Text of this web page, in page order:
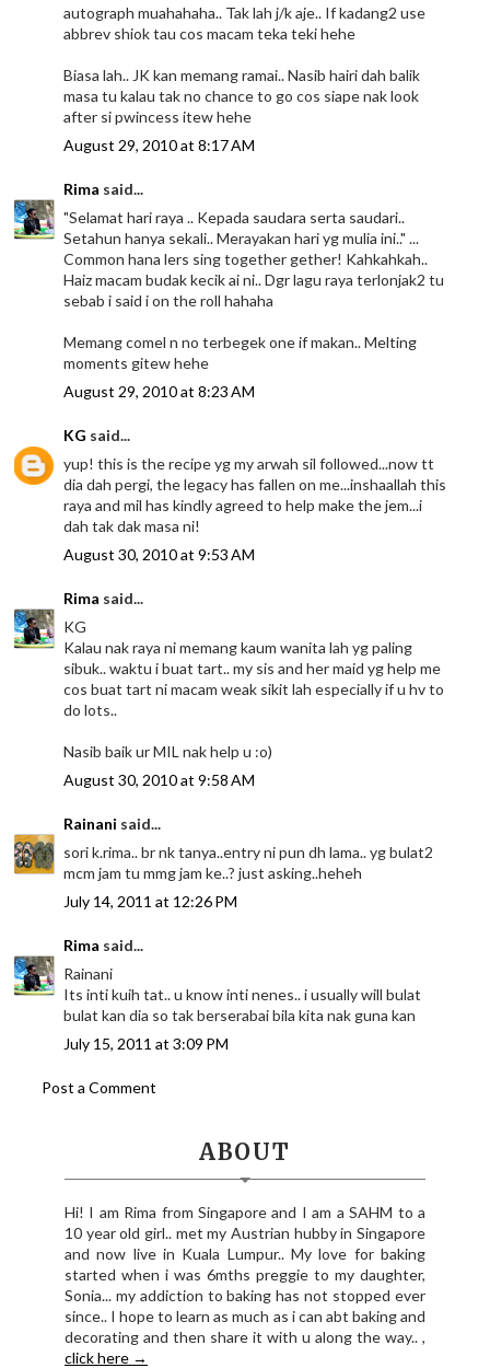
autograph muahahaha.. Tak lah j/k aje.. If kadang2 use
abbrev shiok tau cos macam teka teki hehe
Biasa lah.. JK kan memang ramai.. Nasib hairi dah balik
masa tu kalau tak no chance to go cos siape nak look
after si pwincess itew hehe
August 29, 2010 at 8:17 AM
Rima said...
"Selamat hari raya .. Kepada saudara serta saudari..
Setahun hanya sekali.. Merayakan hari yg mulia ini.." ...
Common hana lers sing together gether! Kahkahkah..
Haiz macam budak kecik ai ni.. Dgr lagu raya terlonjak2 tu
sebab i said i on the roll hahaha
Memang comel n no terbegek one if makan.. Melting
moments gitew hehe
August 29, 2010 at 8:23 AM
KG said...
yup! this is the recipe yg my arwah sil followed...now tt
dia dah pergi, the legacy has fallen on me...inshaallah this
raya and mil has kindly agreed to help make the jem...i
dah tak dak masa ni!
August 30, 2010 at 9:53 AM
Rima said...
KG
Kalau nak raya ni memang kaum wanita lah yg paling
sibuk.. waktu i buat tart.. my sis and her maid yg help me
cos buat tart ni macam weak sikit lah especially if u hv to
do lots..
Nasib baik ur MIL nak help u :o)
August 30, 2010 at 9:58 AM
Rainani said...
sori k.rima.. br nk tanya..entry ni pun dh lama.. yg bulat2
mcm jam tu mmg jam ke..? just asking..heheh
July 14, 2011 at 12:26 PM
Rima said...
Rainani
Its inti kuih tat.. u know inti nenes.. i usually will bulat
bulat kan dia so tak berserabai bila kita nak guna kan
July 15, 2011 at 3:09 PM
Post a Comment
ABOUT
Hi! I am Rima from Singapore and I am a SAHM to a
10 year old girl.. met my Austrian hubby in Singapore
and now live in Kuala Lumpur.. My love for baking
started when i was 6mths preggie to my daughter,
Sonia... my addiction to baking has not stopped ever
since.. I hope to learn as much as i can abt baking and
decorating and then share it with u along the way.. ,
click here →